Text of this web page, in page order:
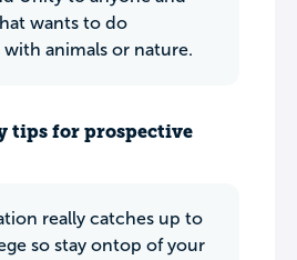
wants to do
animals or nature.
tips for prospective
really catches up to
so stay ontop of your